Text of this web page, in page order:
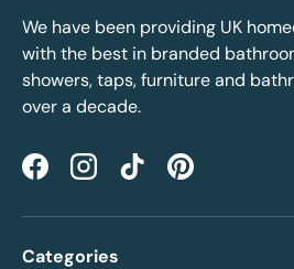
We have been providing UK
with the best in branded
showers, taps, furniture and
over a decade.
FacebookInstagramTikTokPinterest
Categories